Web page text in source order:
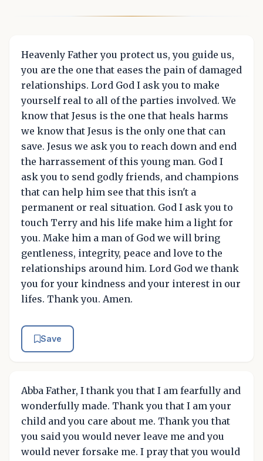
Heavenly Father you protect us, you guide us,
you are the one that eases the pain of damaged
relationships. Lord God I ask you to make
yourself real to all of the parties involved. We
know that Jesus is the one that heals harms
we know that Jesus is the only one that can
save. Jesus we ask you to reach down and end
the harrassement of this young man. God I
ask you to send godly friends, and champions
that can help him see that this isn't a
permanent or real situation. God I ask you to
touch Terry and his life make him a light for
you. Make him a man of God we will bring
gentleness, integrity, peace and love to the
relationships around him. Lord God we thank
you for your kindness and your interest in our
lifes. Thank you. Amen.
Save
Abba Father, I thank you that I am fearfully and
wonderfully made. Thank you that I am your
child and you care about me. Thank you that
you said you would never leave me and you
would never forsake me. I pray that you would